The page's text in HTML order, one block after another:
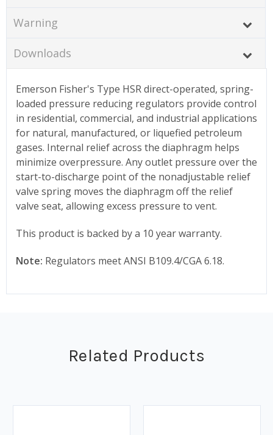
Warning
Downloads
Emerson Fisher's Type HSR direct-operated, spring-
loaded pressure reducing regulators provide control
in residential, commercial, and industrial applications
for natural, manufactured, or liquefied petroleum
gases. Internal relief across the diaphragm helps
minimize overpressure. Any outlet pressure over the
start-to-discharge point of the nonadjustable relief
valve spring moves the diaphragm off the relief
valve seat, allowing excess pressure to vent.
This product is backed by a 10 year warranty.
Note: Regulators meet ANSI B109.4/CGA 6.18.
Related Products